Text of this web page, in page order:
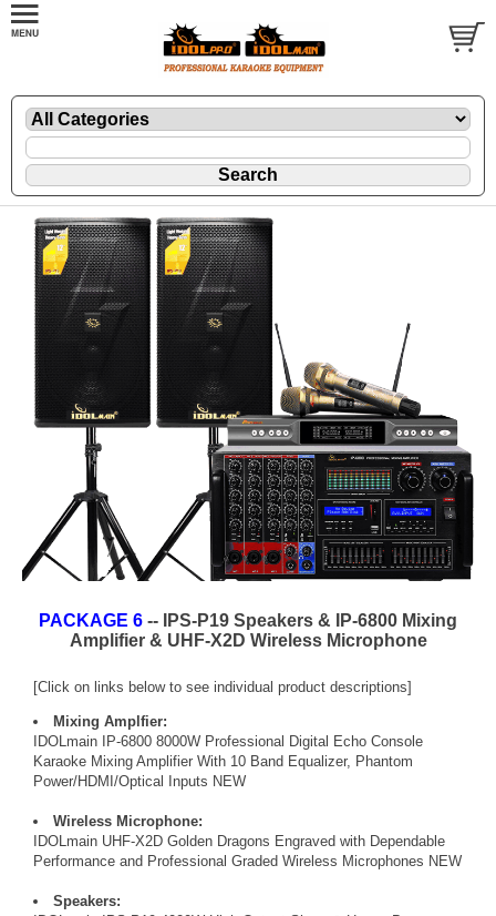
PACKAGE 6 -- IPS-P19 Speakers & IP-6800 Mixing
Amplifier & UHF-X2D Wireless Microphone
[Click on links below to see individual product descriptions]
Mixing Amplfier:
IDOLmain IP-6800 8000W Professional Digital Echo Console
Karaoke Mixing Amplifier With 10 Band Equalizer, Phantom
Power/HDMI/Optical Inputs NEW
Wireless Microphone:
IDOLmain UHF-X2D Golden Dragons Engraved with Dependable
Performance and Professional Graded Wireless Microphones NEW
Speakers: